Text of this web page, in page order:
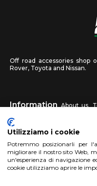
Off road accessories shop
Rover, Toyota and Nissan.
Information About us
returns
HM4X4 FAQ Affiliated
Account Sign up
Utilizziamo i cookie
Potremmo posizionarli per
migliorare il nostro sito Web,
un'esperienza di navigazione
cookie utilizziamo aprire le